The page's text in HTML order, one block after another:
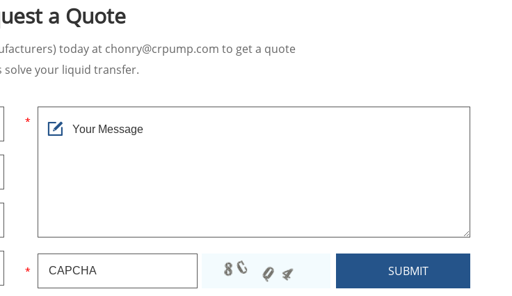
a Quote
today at chonry@crpump.com to get a quote
solve your liquid transfer.